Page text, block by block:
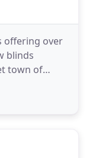
offering over
blinds
town of
and
high quality